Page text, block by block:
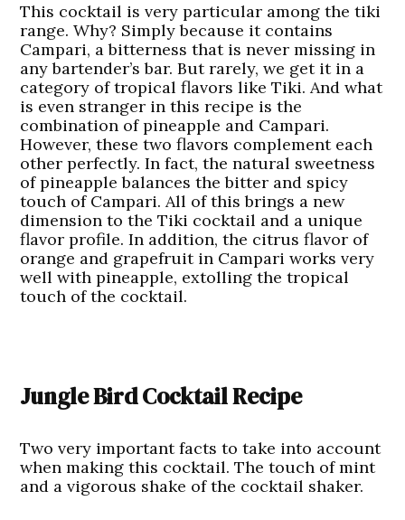
This cocktail is very particular among the tiki
range. Why? Simply because it contains
Campari, a bitterness that is never missing in
any bartender’s bar. But rarely, we get it in a
category of tropical flavors like Tiki. And what
is even stranger in this recipe is the
combination of pineapple and Campari.
However, these two flavors complement each
other perfectly. In fact, the natural sweetness
of pineapple balances the bitter and spicy
touch of Campari. All of this brings a new
dimension to the Tiki cocktail and a unique
flavor profile. In addition, the citrus flavor of
orange and grapefruit in Campari works very
well with pineapple, extolling the tropical
touch of the cocktail.
Jungle Bird Cocktail Recipe
Two very important facts to take into account
when making this cocktail. The touch of mint
and a vigorous shake of the cocktail shaker.